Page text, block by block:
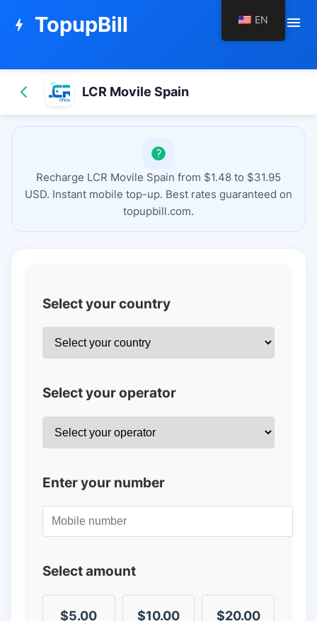
bolt TopupBill menu
LCR Movile Spain
Recharge LCR Movile Spain from $1.48 to $31.95
USD. Instant mobile top-up. Best rates guaranteed on
topupbill.com.
Select your country
Select your operator
Enter your number
Select amount
$5.00 $10.00 $20.00
EN